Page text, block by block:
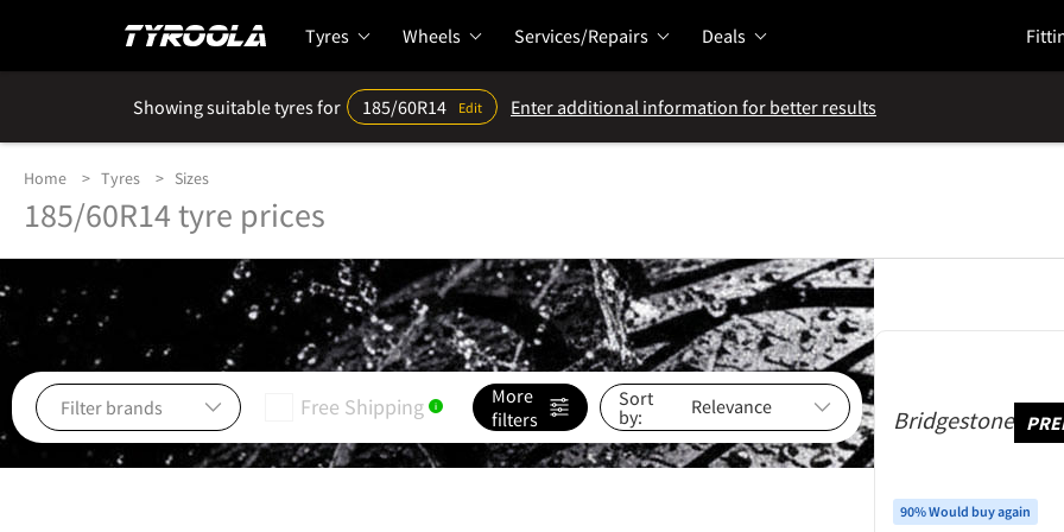
Tyres Wheels Services/Repairs Deals
Showing suitable tyres for 185/60R14 Edit Enter additional information for better results
Home Tyres Sizes
185/60R14 tyre prices
Free Shipping i
Sort
by:
More
filters
Bridgestone
90% Would buy again